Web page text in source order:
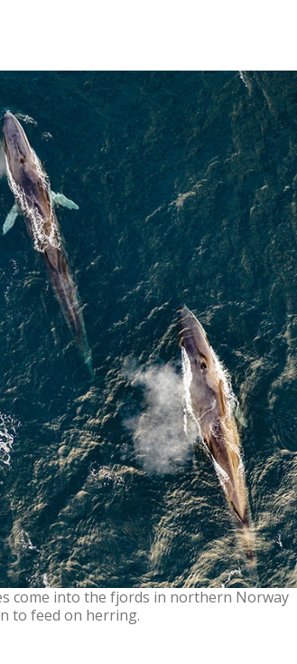
come into the fjords in northern Norway
to feed on herring.